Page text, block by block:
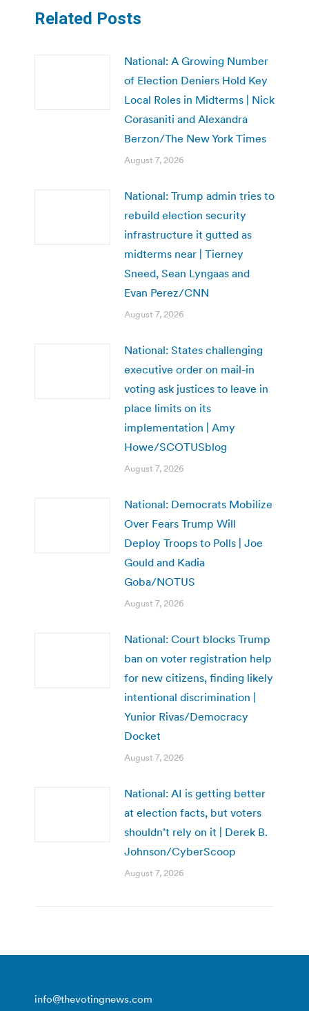
Related Posts
National: A Growing Number
of Election Deniers Hold Key
Local Roles in Midterms | Nick
Corasaniti and Alexandra
Berzon/The New York Times
August 7, 2026
National: Trump admin tries to
rebuild election security
infrastructure it gutted as
midterms near | Tierney
Sneed, Sean Lyngaas and
Evan Perez/CNN
August 7, 2026
National: States challenging
executive order on mail-in
voting ask justices to leave in
place limits on its
implementation | Amy
Howe/SCOTUSblog
August 7, 2026
National: Democrats Mobilize
Over Fears Trump Will
Deploy Troops to Polls | Joe
Gould and Kadia
Goba/NOTUS
August 7, 2026
National: Court blocks Trump
ban on voter registration help
for new citizens, finding likely
intentional discrimination |
Yunior Rivas/Democracy
Docket
August 7, 2026
National: AI is getting better
at election facts, but voters
shouldn’t rely on it | Derek B.
Johnson/CyberScoop
August 7, 2026
info@thevotingnews.com